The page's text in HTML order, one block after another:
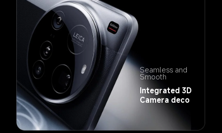
Seamless and
Smooth
Integrated 3D
Camera deco